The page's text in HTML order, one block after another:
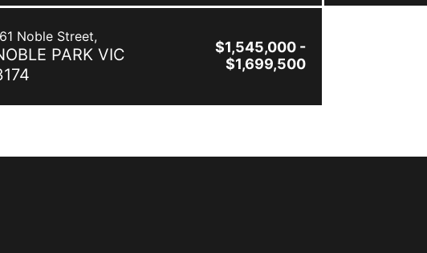
Noble Street,
PARK VIC
$1,545,000 -
$1,699,500